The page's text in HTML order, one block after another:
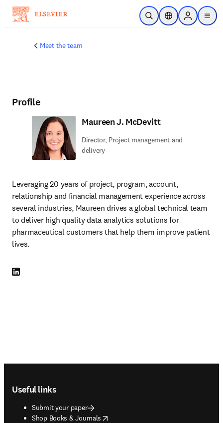
Skip to main content
Open SearchLocation Selector
Sign in to
menu
Meet the team
Profile
Maureen J. McDevitt
Director, Project management and
delivery
Leveraging 20 years of project, program, account,
relationship and financial management experience across
several industries, Maureen drives a global technical team
to deliver high quality data analytics solutions for
pharmaceutical customers that help them improve patient
lives.
LinkedIn opens in new tab/window
Useful links
Submit your paper
Shop Books & Journals
opens in new tab/window